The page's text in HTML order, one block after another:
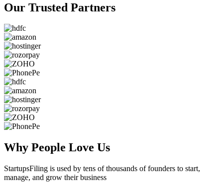
Our Trusted Partners
Why People Love Us
StartupsFiling is used by tens of thousands of founders to start,
manage, and grow their business